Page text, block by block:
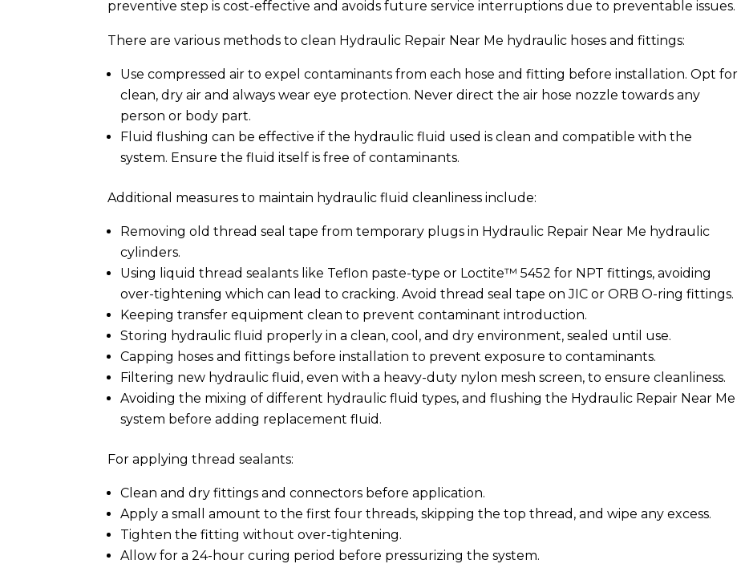
preventive step is cost-effective and avoids future service interruptions due to preventable issues.
There are various methods to clean Hydraulic Repair Near Me hydraulic hoses and fittings:
Use compressed air to expel contaminants from each hose and fitting before installation. Opt for
clean, dry air and always wear eye protection. Never direct the air hose nozzle towards any
person or body part.
Fluid flushing can be effective if the hydraulic fluid used is clean and compatible with the
system. Ensure the fluid itself is free of contaminants.
Additional measures to maintain hydraulic fluid cleanliness include:
Removing old thread seal tape from temporary plugs in Hydraulic Repair Near Me hydraulic
cylinders.
Using liquid thread sealants like Teflon paste-type or Loctite™ 5452 for NPT fittings, avoiding
over-tightening which can lead to cracking. Avoid thread seal tape on JIC or ORB O-ring fittings.
Keeping transfer equipment clean to prevent contaminant introduction.
Storing hydraulic fluid properly in a clean, cool, and dry environment, sealed until use.
Capping hoses and fittings before installation to prevent exposure to contaminants.
Filtering new hydraulic fluid, even with a heavy-duty nylon mesh screen, to ensure cleanliness.
Avoiding the mixing of different hydraulic fluid types, and flushing the Hydraulic Repair Near Me
system before adding replacement fluid.
For applying thread sealants:
Clean and dry fittings and connectors before application.
Apply a small amount to the first four threads, skipping the top thread, and wipe any excess.
Tighten the fitting without over-tightening.
Allow for a 24-hour curing period before pressurizing the system.